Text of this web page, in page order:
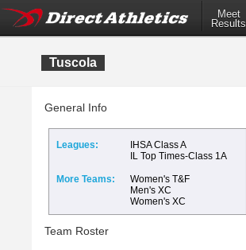
Meet
Results
Tuscola
General Info
Leagues:
IHSA Class A
IL Top Times-Class 1A
More Teams:
Women's T&F
Men's XC
Women's XC
Team Roster